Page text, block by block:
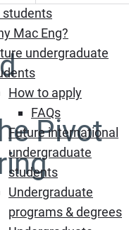
students
Mac Eng?
undergraduate
How to apply
FAQs
Future international
undergraduate
students
Undergraduate
programs & degrees
Pivot